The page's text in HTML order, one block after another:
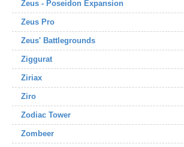
Zeus - Poseidon Expansion
Zeus Pro
Zeus' Battlegrounds
Ziggurat
Ziriax
Ziro
Zodiac Tower
Zombeer